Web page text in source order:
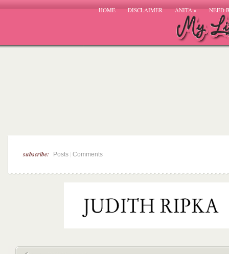
HOME DISCLAIMER ANITA» NEED
subscribe: Posts Comments